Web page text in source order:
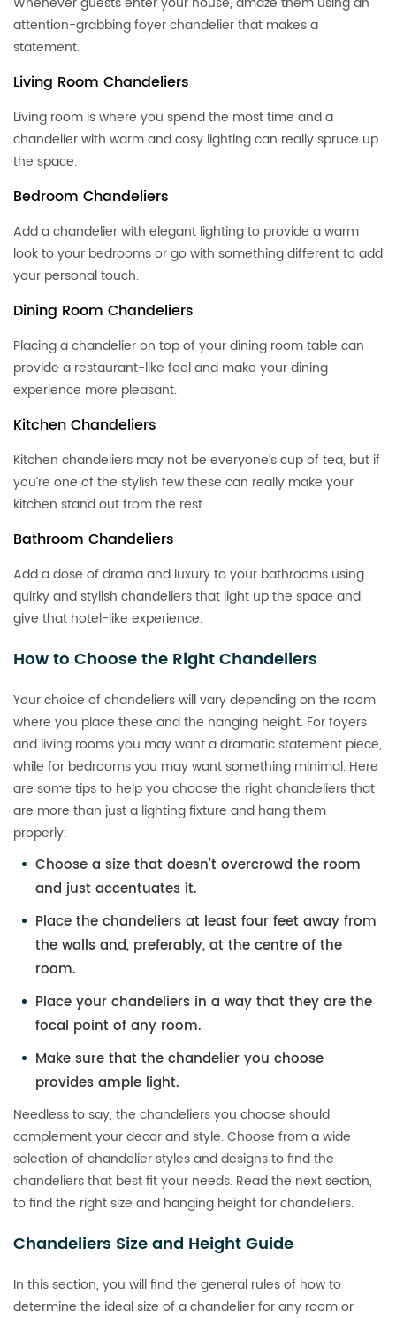
attention-grabbing foyer chandelier that makes a
statement.
Living Room Chandeliers
Living room is where you spend the most time and a
chandelier with warm and cosy lighting can really spruce up
the space.
Bedroom Chandeliers
Add a chandelier with elegant lighting to provide a warm
look to your bedrooms or go with something different to add
your personal touch.
Dining Room Chandeliers
Placing a chandelier on top of your dining room table can
provide a restaurant-like feel and make your dining
experience more pleasant.
Kitchen Chandeliers
Kitchen chandeliers may not be everyone’s cup of tea, but if
you’re one of the stylish few these can really make your
kitchen stand out from the rest.
Bathroom Chandeliers
Add a dose of drama and luxury to your bathrooms using
quirky and stylish chandeliers that light up the space and
give that hotel-like experience.
How to Choose the Right Chandeliers
Your choice of chandeliers will vary depending on the room
where you place these and the hanging height. For foyers
and living rooms you may want a dramatic statement piece,
while for bedrooms you may want something minimal. Here
are some tips to help you choose the right chandeliers that
are more than just a lighting fixture and hang them
properly:
Choose a size that doesn’t overcrowd the room
and just accentuates it.
Place the chandeliers at least four feet away from
the walls and, preferably, at the centre of the
room.
Place your chandeliers in a way that they are the
focal point of any room.
Make sure that the chandelier you choose
provides ample light.
Needless to say, the chandeliers you choose should
complement your decor and style. Choose from a wide
selection of chandelier styles and designs to find the
chandeliers that best fit your needs. Read the next section,
to find the right size and hanging height for chandeliers.
Chandeliers Size and Height Guide
In this section, you will find the general rules of how to
determine the ideal size of a chandelier for any room or